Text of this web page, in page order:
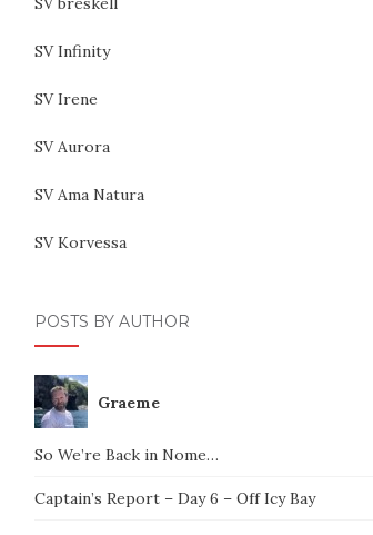
SV Infinity
SV Irene
SV Aurora
SV Ama Natura
SV Korvessa
POSTS BY AUTHOR
Graeme
So We’re Back in Nome…
Captain’s Report – Day 6 – Off Icy Bay